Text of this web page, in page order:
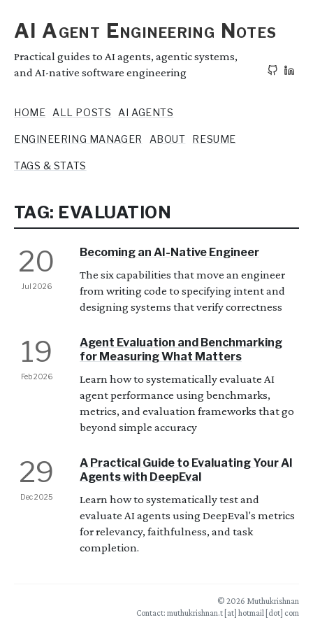
AI Agent Engineering Notes
Practical guides to AI agents, agentic systems,
and AI-native software engineering
HOME ALL POSTS AI AGENTS
ENGINEERING MANAGER ABOUT RESUME
TAGS & STATS
TAG: EVALUATION
20
Jul 2026
Becoming an AI-Native Engineer
The six capabilities that move an engineer
from writing code to specifying intent and
designing systems that verify correctness
19
Feb 2026
Agent Evaluation and Benchmarking
for Measuring What Matters
Learn how to systematically evaluate AI
agent performance using benchmarks,
metrics, and evaluation frameworks that go
beyond simple accuracy
29
Dec 2025
A Practical Guide to Evaluating Your AI
Agents with DeepEval
Learn how to systematically test and
evaluate AI agents using DeepEval's metrics
for relevancy, faithfulness, and task
completion.
© 2026 Muthukrishnan
Contact: muthukrishnan.t [at] hotmail [dot] com